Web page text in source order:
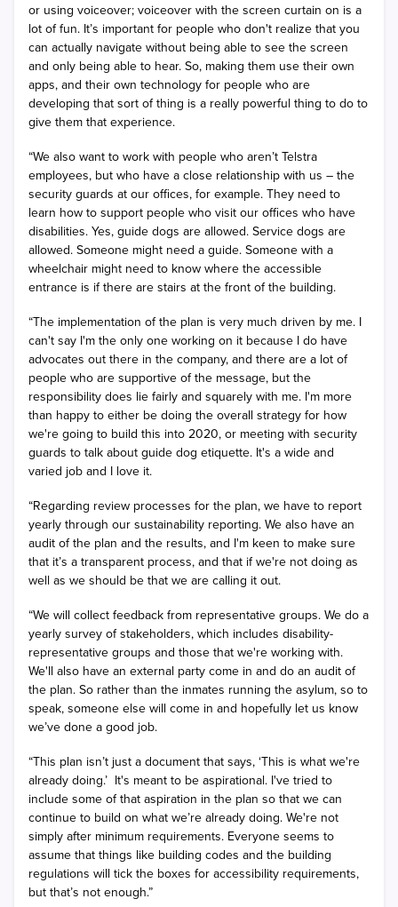
or using voiceover; voiceover with the screen curtain on is a
lot of fun. It’s important for people who don't realize that you
can actually navigate without being able to see the screen
and only being able to hear. So, making them use their own
apps, and their own technology for people who are
developing that sort of thing is a really powerful thing to do to
give them that experience.
“We also want to work with people who aren’t Telstra
employees, but who have a close relationship with us – the
security guards at our offices, for example. They need to
learn how to support people who visit our offices who have
disabilities. Yes, guide dogs are allowed. Service dogs are
allowed. Someone might need a guide. Someone with a
wheelchair might need to know where the accessible
entrance is if there are stairs at the front of the building.
“The implementation of the plan is very much driven by me. I
can't say I'm the only one working on it because I do have
advocates out there in the company, and there are a lot of
people who are supportive of the message, but the
responsibility does lie fairly and squarely with me. I'm more
than happy to either be doing the overall strategy for how
we're going to build this into 2020, or meeting with security
guards to talk about guide dog etiquette. It's a wide and
varied job and I love it.
“Regarding review processes for the plan, we have to report
yearly through our sustainability reporting. We also have an
audit of the plan and the results, and I'm keen to make sure
that it’s a transparent process, and that if we're not doing as
well as we should be that we are calling it out.
“We will collect feedback from representative groups. We do a
yearly survey of stakeholders, which includes disability-
representative groups and those that we're working with.
We'll also have an external party come in and do an audit of
the plan. So rather than the inmates running the asylum, so to
speak, someone else will come in and hopefully let us know
we’ve done a good job.
“This plan isn’t just a document that says, ‘This is what we're
already doing.’ It's meant to be aspirational. I've tried to
include some of that aspiration in the plan so that we can
continue to build on what we’re already doing. We're not
simply after minimum requirements. Everyone seems to
assume that things like building codes and the building
regulations will tick the boxes for accessibility requirements,
but that’s not enough.”